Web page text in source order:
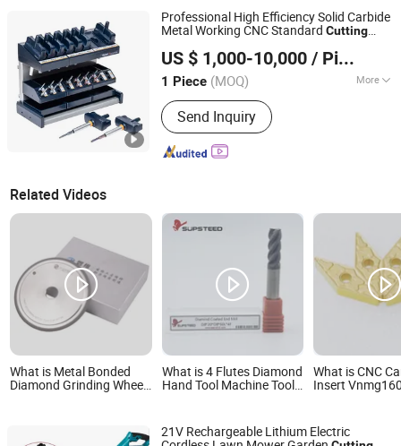
Professional High Efficiency Solid Carbide
Metal Working CNC Standard Cutting
US $ 1,000-10,000 / Piece
1 Piece (MOQ) More
Shank Type :Straight Shank
Send Inquiry
Ningbo Beilun Fei'ao Mechanical Technology Co., Ltd.
Zhejiang, China Since 2026
Related Videos
What is Metal Bonded
Diamond Grinding Wheel,
What is 4 Flutes Diamond
Hand Tool Machine Tool
Tool Woodworking Tool
Cutting Tool CNC Tool
What is CNC
Insert
Machining
21V Rechargeable Lithium Electric